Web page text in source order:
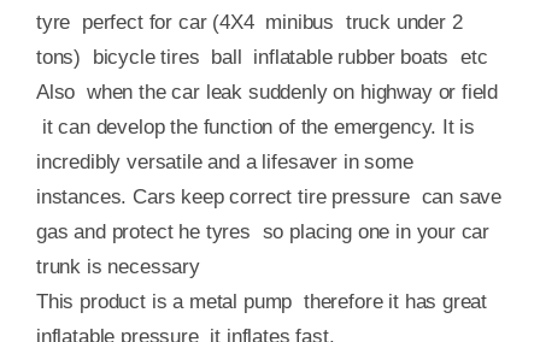
tyre perfect for car (4X4 minibus truck under 2
tons) bicycle tires ball inflatable rubber boats etc
Also when the car leak suddenly on highway or field
it can develop the function of the emergency. It is
incredibly versatile and a lifesaver in some
instances. Cars keep correct tire pressure can save
gas and protect he tyres so placing one in your car
trunk is necessary
This product is a metal pump therefore it has great
inflatable pressure it inflates fast.